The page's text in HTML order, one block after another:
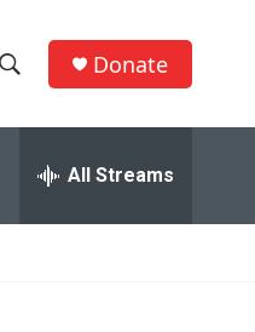
h
w
Donate
All Streams